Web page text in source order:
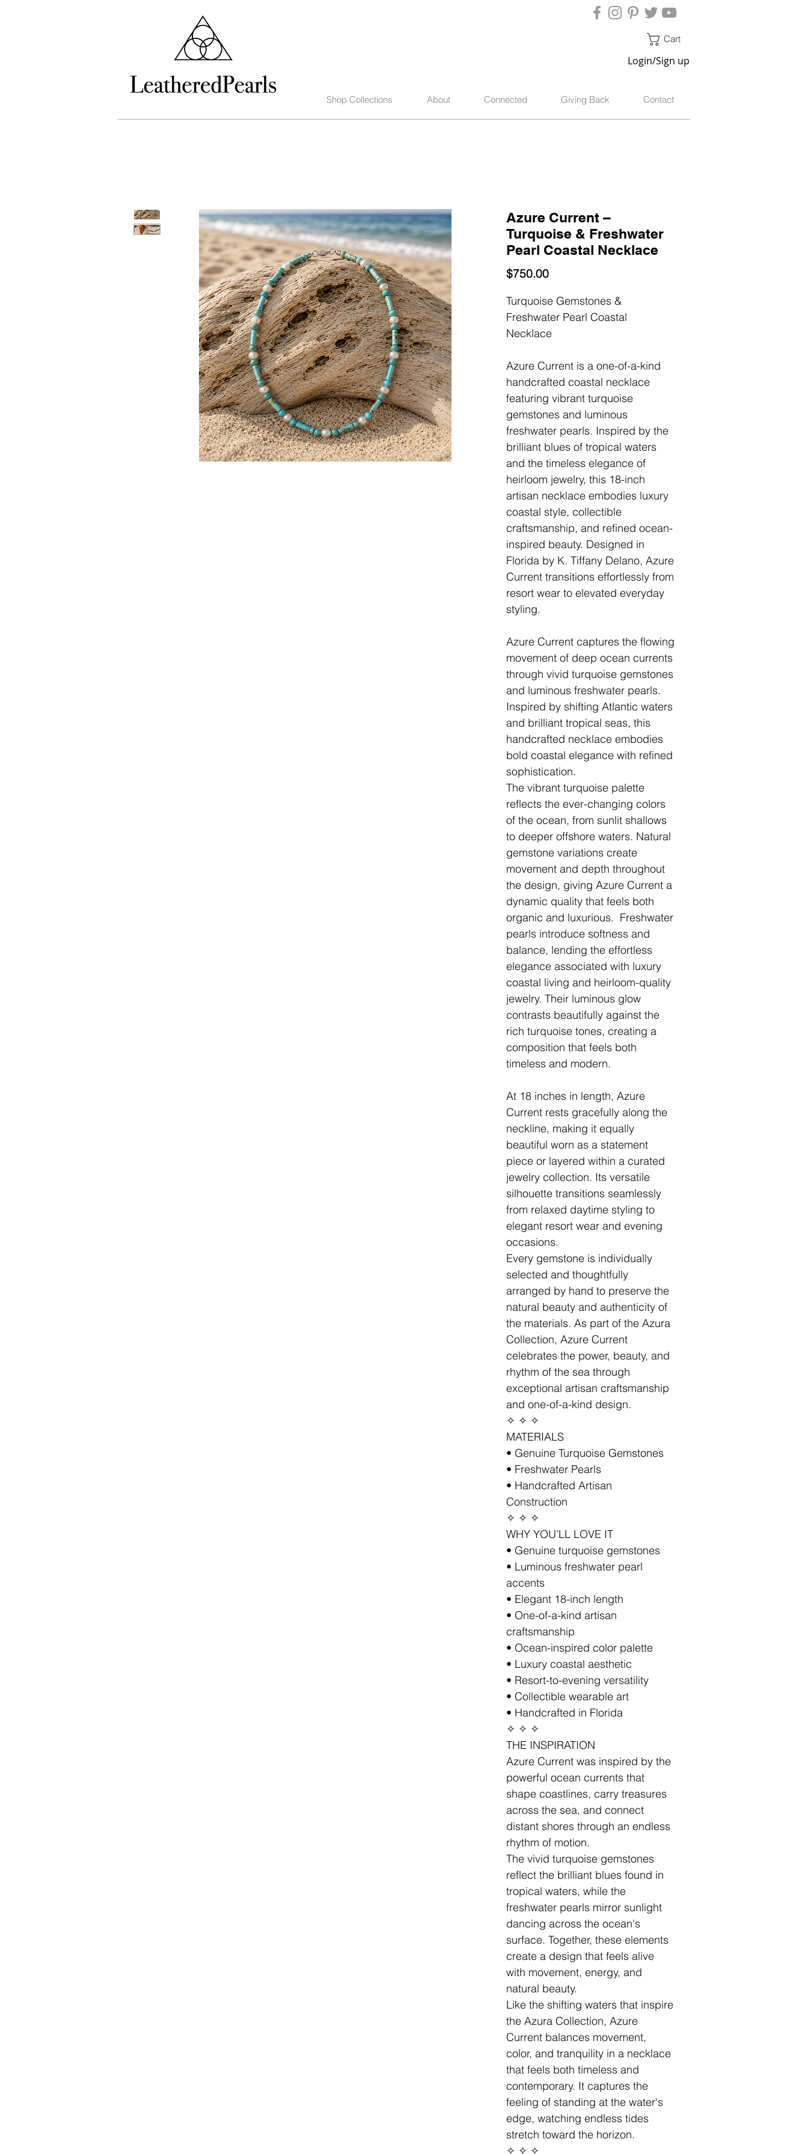
Cart
Login/Sign up
Shop Collections About Connected Giving Back Contact
Azure Current –
Turquoise & Freshwater
Pearl Coastal Necklace
$750.00Price
Turquoise Gemstones &
Freshwater Pearl Coastal
Necklace
Azure Current is a one-of-a-kind
handcrafted coastal necklace
featuring vibrant turquoise
gemstones and luminous
freshwater pearls. Inspired by the
brilliant blues of tropical waters
and the timeless elegance of
heirloom jewelry, this 18-inch
artisan necklace embodies luxury
coastal style, collectible
craftsmanship, and refined ocean-
inspired beauty. Designed in
Florida by K. Tiffany Delano, Azure
Current transitions effortlessly from
resort wear to elevated everyday
styling.
Azure Current captures the flowing
movement of deep ocean currents
through vivid turquoise gemstones
and luminous freshwater pearls.
Inspired by shifting Atlantic waters
and brilliant tropical seas, this
handcrafted necklace embodies
bold coastal elegance with refined
sophistication.
The vibrant turquoise palette
reflects the ever-changing colors
of the ocean, from sunlit shallows
to deeper offshore waters. Natural
gemstone variations create
movement and depth throughout
the design, giving Azure Current a
dynamic quality that feels both
organic and luxurious. Freshwater
pearls introduce softness and
balance, lending the effortless
elegance associated with luxury
coastal living and heirloom-quality
jewelry. Their luminous glow
contrasts beautifully against the
rich turquoise tones, creating a
composition that feels both
timeless and modern.
At 18 inches in length, Azure
Current rests gracefully along the
neckline, making it equally
beautiful worn as a statement
piece or layered within a curated
jewelry collection. Its versatile
silhouette transitions seamlessly
from relaxed daytime styling to
elegant resort wear and evening
occasions.
Every gemstone is individually
selected and thoughtfully
arranged by hand to preserve the
natural beauty and authenticity of
the materials. As part of the Azura
Collection, Azure Current
celebrates the power, beauty, and
rhythm of the sea through
exceptional artisan craftsmanship
and one-of-a-kind design.
✧ ✧ ✧
MATERIALS
• Genuine Turquoise Gemstones
• Freshwater Pearls
• Handcrafted Artisan
Construction
✧ ✧ ✧
WHY YOU’LL LOVE IT
• Genuine turquoise gemstones
• Luminous freshwater pearl
accents
• Elegant 18-inch length
• One-of-a-kind artisan
craftsmanship
• Ocean-inspired color palette
• Luxury coastal aesthetic
• Resort-to-evening versatility
• Collectible wearable art
• Handcrafted in Florida
✧ ✧ ✧
THE INSPIRATION
Azure Current was inspired by the
powerful ocean currents that
shape coastlines, carry treasures
across the sea, and connect
distant shores through an endless
rhythm of motion.
The vivid turquoise gemstones
reflect the brilliant blues found in
tropical waters, while the
freshwater pearls mirror sunlight
dancing across the ocean's
surface. Together, these elements
create a design that feels alive
with movement, energy, and
natural beauty.
Like the shifting waters that inspire
the Azura Collection, Azure
Current balances movement,
color, and tranquility in a necklace
that feels both timeless and
contemporary. It captures the
feeling of standing at the water's
edge, watching endless tides
stretch toward the horizon.
✧ ✧ ✧